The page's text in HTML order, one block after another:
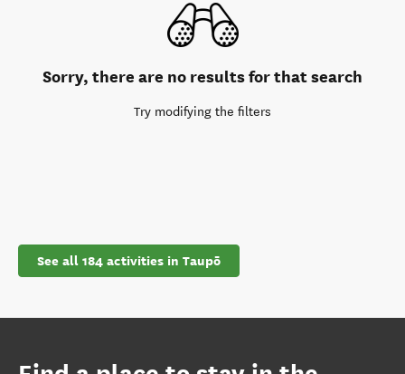
Sorry, there are no results for that search
Try modifying the filters
See all 184 activities in Taupō